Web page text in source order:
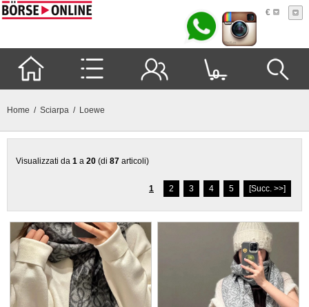
€
0
Home / Sciarpa / Loewe
Visualizzati da 1 a 20 (di 87 articoli)
1 2 3 4 5 [Succ. >>]